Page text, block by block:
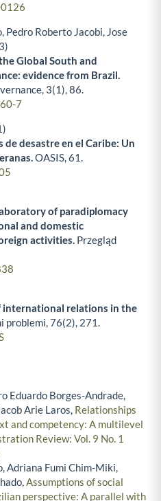
Pedro Roberto Jacobi, Jose
Global South and
evidence from Brazil.
3(1),86.
7
desastre en el Caribe: Un
OASIS,61.
of paradiplomacy
and domestic
activities. Przegląd
international relations in the
problemi,76(2), 271.
Eduardo Borges-Andrade,
Arie Laros, Relationships
and competency: A multilevel
Review: Vol. 9 No. 1
Adriana Fumi Chim-Miki,
Assumptions of social
perspective: A parallel with